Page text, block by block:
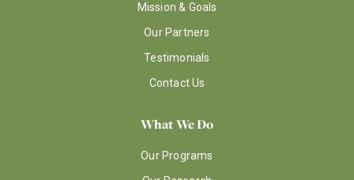
Mission & Goals
Our Partners
Testimonials
Contact Us
What We Do
Our Programs